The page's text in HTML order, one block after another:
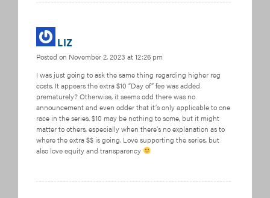
Liz
Posted on November 2, 2023 at 12:26 pm
I was just going to ask the same thing regarding higher reg
costs. It appears the extra $10 “Day of” fee was added
prematurely? Otherwise, it seems odd there was no
announcement and even odder that it’s only applicable to one
race in the series. $10 may be nothing to some, but it might
matter to others, especially when there’s no explanation as to
where the extra $$ is going. Love supporting the series, but
also love equity and transparency